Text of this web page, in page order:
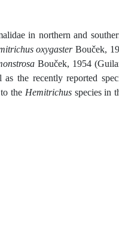
in northern and
oxygasterBouček,
Bouček, 1954
the recently reported
the Hemitrichus species in